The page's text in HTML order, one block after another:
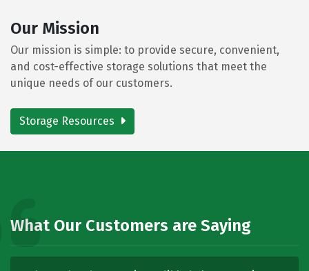
Our Mission
Our mission is simple: to provide secure, convenient,
and cost-effective storage solutions that meet the
unique needs of our customers.
Storage Resources
What Our Customers are Saying